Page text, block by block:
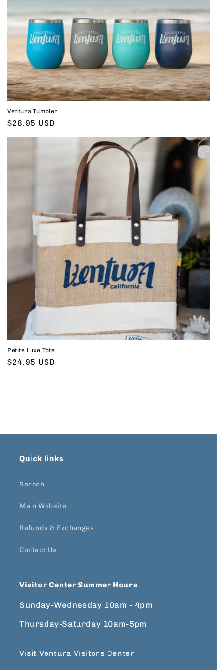
Ventura Tumbler
Regular
$28.95 USD
Petite Luxe Tote
Regular
$24.95 USD
Quick links
Search
Main Website
Refunds & Exchanges
Contact Us
Visitor Center Summer Hours
Sunday-Wednesday 10am - 4pm
Thursday-Saturday 10am-5pm
Visit Ventura Visitors Center